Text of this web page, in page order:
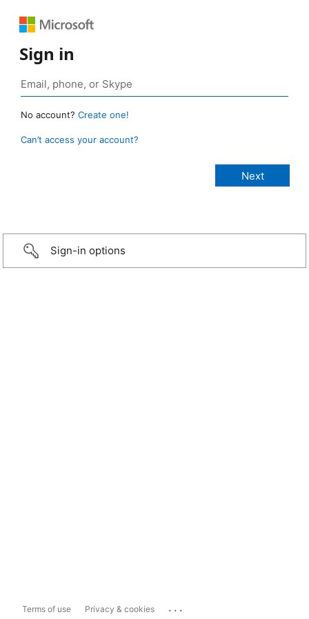
Sign in
No account? Create one!
Can’t access your account?
Sign-in options
Terms of use Privacy & cookies ...